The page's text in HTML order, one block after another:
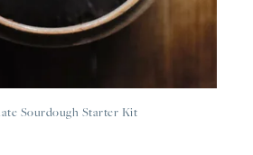
Sourdough Starter Kit